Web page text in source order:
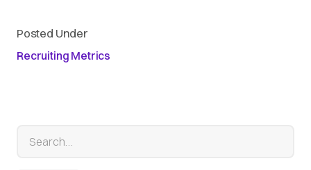
Posted Under
Recruiting Metrics